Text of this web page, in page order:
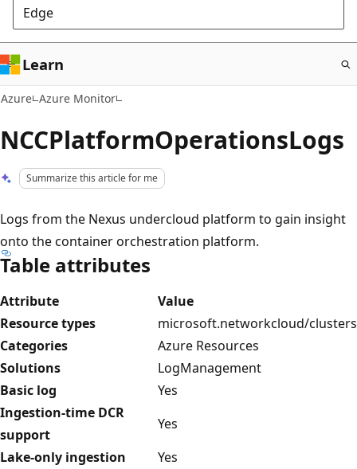
Edge
Learn
Azure Azure Monitor
NCCPlatformOperationsLogs
Summarize this article for me
Logs from the Nexus undercloud platform to gain insight
onto the container orchestration platform.
Table attributes
Attribute
Value
Resource types
microsoft.networkcloud/clusters
Categories
Azure Resources
Solutions
LogManagement
Basic log
Yes
Ingestion-time DCR
support
Yes
Lake-only ingestion
Yes